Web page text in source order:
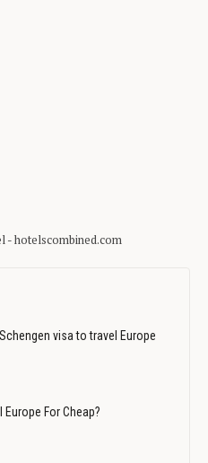
visa to travel Europe
Europe For Cheap?